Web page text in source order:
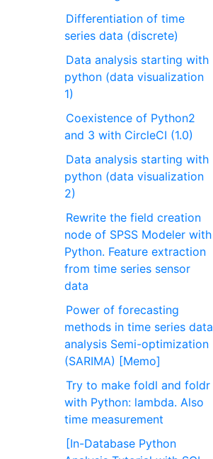
Differentiation of time
series data (discrete)
Data analysis starting with
python (data visualization
1)
Coexistence of Python2
and 3 with CircleCI (1.0)
Data analysis starting with
python (data visualization
2)
Rewrite the field creation
node of SPSS Modeler with
Python. Feature extraction
from time series sensor
data
Power of forecasting
methods in time series data
analysis Semi-optimization
(SARIMA) [Memo]
Try to make foldl and foldr
with Python: lambda. Also
time measurement
[In-Database Python